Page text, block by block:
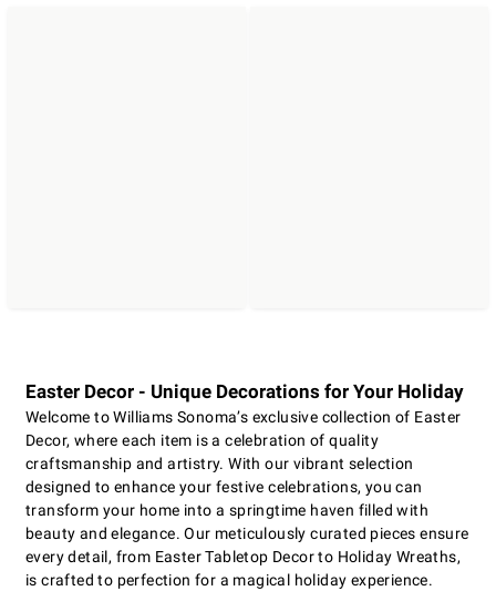
Easter Decor - Unique Decorations for Your Holiday
Welcome to Williams Sonoma’s exclusive collection of Easter
Decor, where each item is a celebration of quality
craftsmanship and artistry. With our vibrant selection
designed to enhance your festive celebrations, you can
transform your home into a springtime haven filled with
beauty and elegance. Our meticulously curated pieces ensure
every detail, from Easter Tabletop Decor to Holiday Wreaths,
is crafted to perfection for a magical holiday experience.